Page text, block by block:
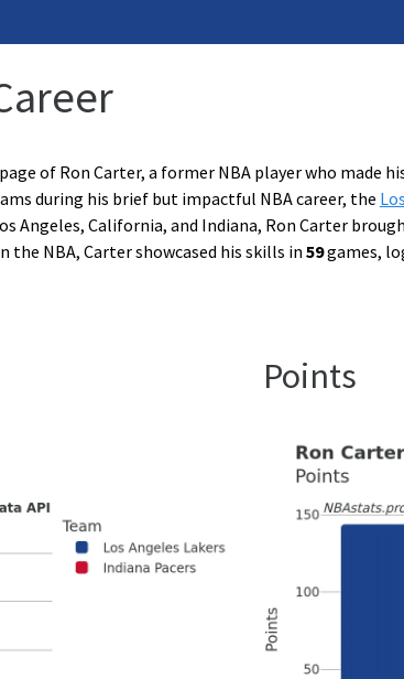
of Ron Carter, a former NBA player who made
during his brief but impactful NBA career, the
Angeles, California, and Indiana, Ron Carter
the NBA, Carter showcased his skills in 59games,
Points